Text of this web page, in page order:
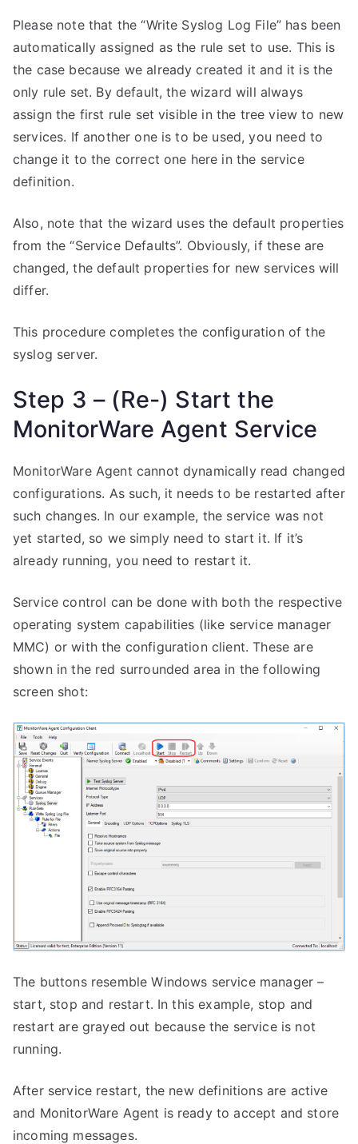
Please note that the “Write Syslog Log File” has been
automatically assigned as the rule set to use. This is
the case because we already created it and it is the
only rule set. By default, the wizard will always
assign the first rule set visible in the tree view to new
services. If another one is to be used, you need to
change it to the correct one here in the service
definition.
Also, note that the wizard uses the default properties
from the “Service Defaults”. Obviously, if these are
changed, the default properties for new services will
differ.
This procedure completes the configuration of the
syslog server.
Step 3 – (Re-) Start the
MonitorWare Agent Service
MonitorWare Agent cannot dynamically read changed
configurations. As such, it needs to be restarted after
such changes. In our example, the service was not
yet started, so we simply need to start it. If it’s
already running, you need to restart it.
Service control can be done with both the respective
operating system capabilities (like service manager
MMC) or with the configuration client. These are
shown in the red surrounded area in the following
screen shot:
The buttons resemble Windows service manager –
start, stop and restart. In this example, stop and
restart are grayed out because the service is not
running.
After service restart, the new definitions are active
and MonitorWare Agent is ready to accept and store
incoming messages.